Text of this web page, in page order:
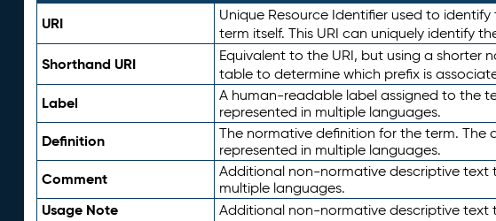
URI Unique Resource Identifier used to
term itself. This URI can uniquely identify
Shorthand URI Equivalent to the URI, but using a shorter
table to determine which prefix is
Label
A human-readable label assigned to the
represented in multiple languages.
Definition
The normative definition for the term. The
represented in multiple languages.
Comment
Additional non-normative descriptive text
multiple languages.
Usage Note Additional non-normative descriptive text